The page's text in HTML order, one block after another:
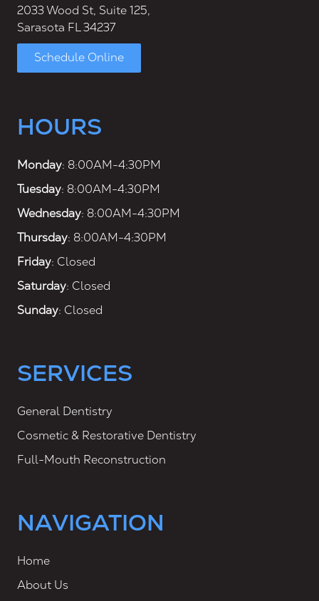
2033 Wood St, Suite 125,
Sarasota FL 34237
Schedule Online
HOURS
Monday: 8:00AM-4:30PM
Tuesday: 8:00AM-4:30PM
Wednesday: 8:00AM-4:30PM
Thursday: 8:00AM-4:30PM
Friday: Closed
Saturday: Closed
Sunday: Closed
SERVICES
General Dentistry
Cosmetic & Restorative Dentistry
Full-Mouth Reconstruction
NAVIGATION
Home
About Us